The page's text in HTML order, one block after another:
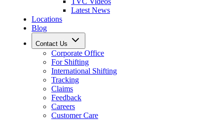
Latest News
Locations
Blog
Contact Us
Corporate Office
For Shifting
International Shifting
Tracking
Claims
Feedback
Careers
Customer Care